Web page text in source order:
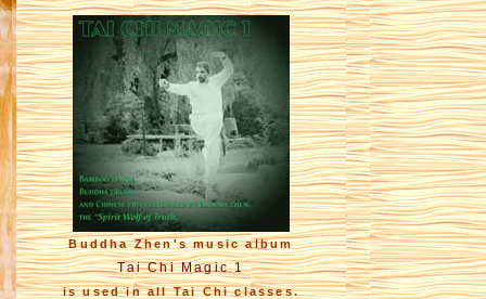
Buddha Zhen's music album
Tai Chi Magic 1
is used in all Tai Chi classes.